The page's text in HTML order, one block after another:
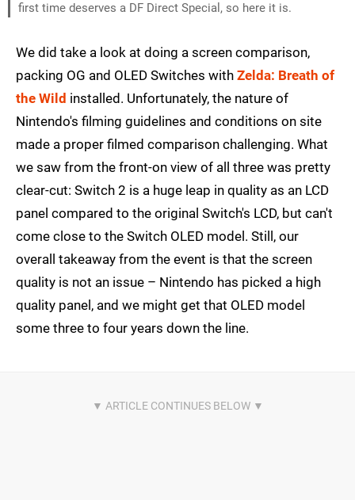
first time deserves a DF Direct Special, so here it is.
We did take a look at doing a screen comparison,
packing OG and OLED Switches with Zelda: Breath of
the Wild installed. Unfortunately, the nature of
Nintendo's filming guidelines and conditions on site
made a proper filmed comparison challenging. What
we saw from the front-on view of all three was pretty
clear-cut: Switch 2 is a huge leap in quality as an LCD
panel compared to the original Switch's LCD, but can't
come close to the Switch OLED model. Still, our
overall takeaway from the event is that the screen
quality is not an issue – Nintendo has picked a high
quality panel, and we might get that OLED model
some three to four years down the line.